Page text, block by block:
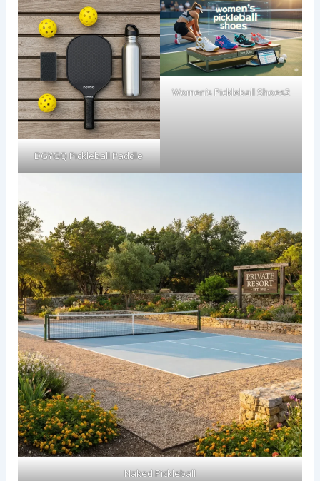
DGYGQ Pickleball Paddle
Women’s Pickleball Shoes2
Naked Pickleball